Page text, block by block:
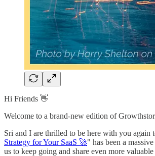
Hi Friends 👋
Welcome to a brand-new edition of
Sri and I are thrilled to be here with you again
Strategy for Your SaaS 🚀" has been a
us to keep going and share even more